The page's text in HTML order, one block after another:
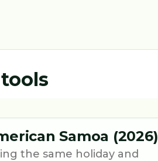
Samoa (2026)
the same holiday and